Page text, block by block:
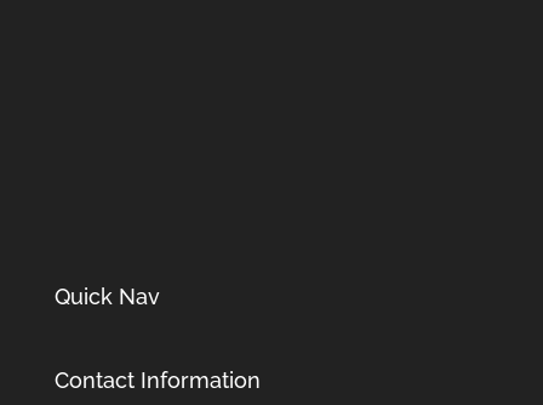
Quick Nav
Contact Information